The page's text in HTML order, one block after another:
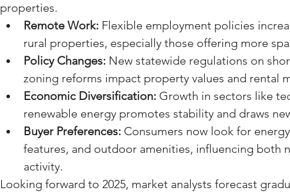
properties.
Remote Work: Flexible employment policies
rural properties, especially those offering more
Policy Changes: New statewide regulations on
zoning reforms impact property values and rental
Economic Diversification: Growth in sectors like
renewable energy promotes stability and draws
Buyer Preferences: Consumers now look for
features, and outdoor amenities, influencing both
activity.
Looking forward to 2025, market analysts forecast